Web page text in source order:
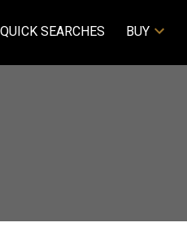
QUICK SEARCHES BUY